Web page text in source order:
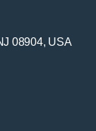
08904, USA